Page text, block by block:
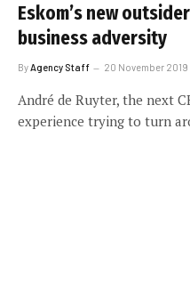
Eskom’s new
business adversity
By Agency Staff 20 November 2019
André de Ruyter, the next
experience trying to turn